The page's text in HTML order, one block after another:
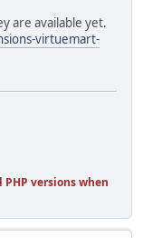
are available yet.
virtuemart-
versions when